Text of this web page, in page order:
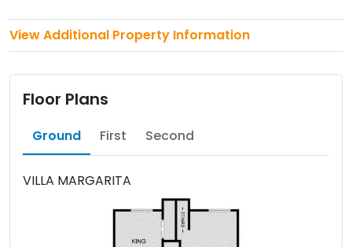
View Additional Property Information
Floor Plans
Ground First Second
VILLA MARGARITA